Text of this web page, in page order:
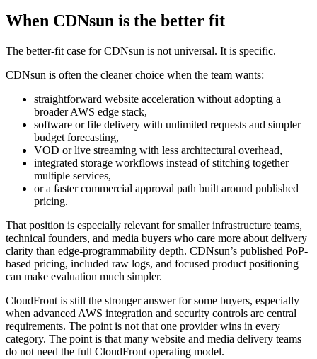
When CDNsun is the better fit
The better-fit case for CDNsun is not universal. It is specific.
CDNsun is often the cleaner choice when the team wants:
straightforward website acceleration without adopting a
broader AWS edge stack,
software or file delivery with unlimited requests and simpler
budget forecasting,
VOD or live streaming with less architectural overhead,
integrated storage workflows instead of stitching together
multiple services,
or a faster commercial approval path built around published
pricing.
That position is especially relevant for smaller infrastructure teams,
technical founders, and media buyers who care more about delivery
clarity than edge-programmability depth. CDNsun’s published PoP-
based pricing, included raw logs, and focused product positioning
can make evaluation much simpler.
CloudFront is still the stronger answer for some buyers, especially
when advanced AWS integration and security controls are central
requirements. The point is not that one provider wins in every
category. The point is that many website and media delivery teams
do not need the full CloudFront operating model.